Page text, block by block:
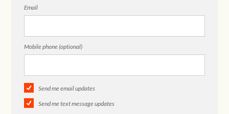
Email
Mobile phone (optional)
Send me email updates
Send me text message updates